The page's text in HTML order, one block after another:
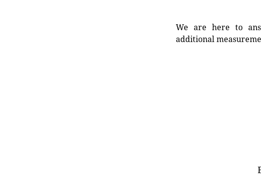
We are here to
additional